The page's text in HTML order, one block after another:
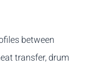
between
transfer, drum